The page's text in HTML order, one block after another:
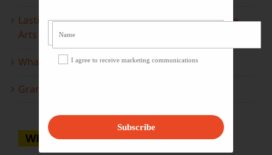
Lasting Legacies: Years of Poetry on State of the
Arts
What to look forward to this spring…
Grammy Award Winners on State of the Arts
WHERE TO WATCH
I agree to receive marketing communications
Subscribe